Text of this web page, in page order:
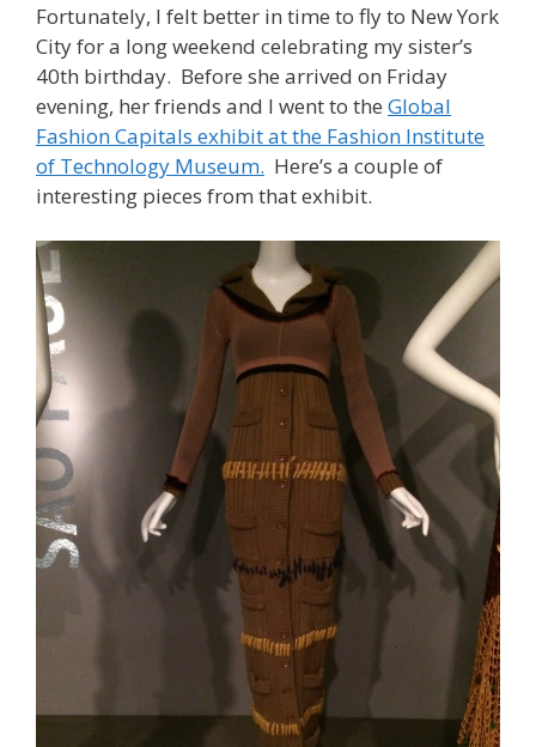
Fortunately, I felt better in time to fly to New York
City for a long weekend celebrating my sister’s
40th birthday. Before she arrived on Friday
evening, her friends and I went to the Global
Fashion Capitals exhibit at the Fashion Institute
of Technology Museum. Here’s a couple of
interesting pieces from that exhibit.